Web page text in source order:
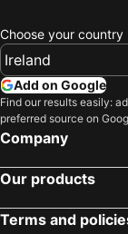
Jupiter Algarve
NAU Sao Rafael Suites
RR Hotel da Rocha
Hotel Sol e Mar
NH Marina
AP Eva Senses
Pestana Vila Sol Golf -
Choose your country
Add on Google
Find our results easily:
preferred source on
Company
Our products
Terms and